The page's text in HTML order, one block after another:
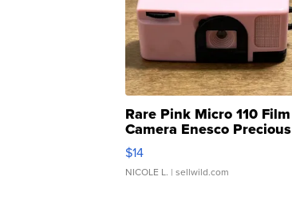
Rare Pink Micro 110 Film
Camera Enesco Precious
Moments TD4
$14
NICOLE L. | sellwild.com